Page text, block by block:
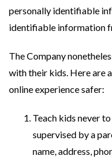
personally identifiable
identifiable information
The Company
with their kids. Here are
online experience safer:
Teach kids never
supervised by a
name, address,